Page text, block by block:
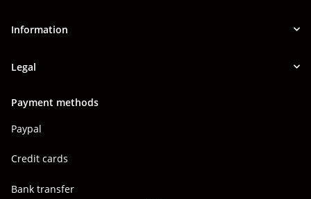
Information
Legal
Payment methods
Paypal
Credit cards
Bank transfer